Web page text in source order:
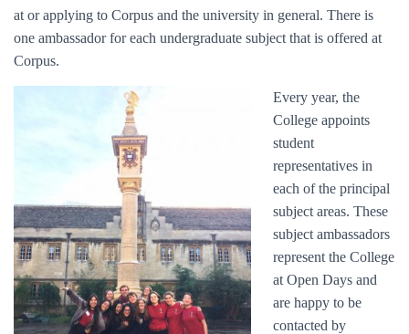
at or applying to Corpus and the university in general. There is
one ambassador for each undergraduate subject that is offered at
Corpus.
Every year, the
College appoints
student
representatives in
each of the principal
subject areas. These
subject ambassadors
represent the College
at Open Days and
are happy to be
contacted by